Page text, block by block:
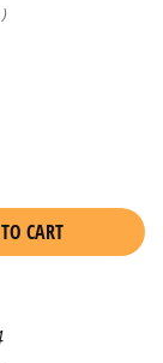
CART